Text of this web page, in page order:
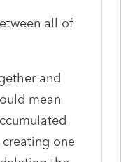
all of
and
mean
one